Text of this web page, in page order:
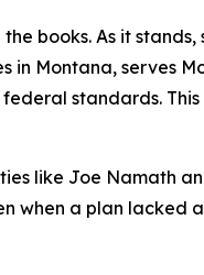
books. As it
Montana, serves
standards. This
like Joe Namath
when a plan lacked